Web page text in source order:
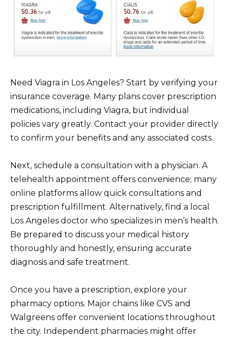
Need Viagra in Los Angeles? Start by verifying your
insurance coverage. Many plans cover prescription
medications, including Viagra, but individual
policies vary greatly. Contact your provider directly
to confirm your benefits and any associated costs.
Next, schedule a consultation with a physician. A
telehealth appointment offers convenience; many
online platforms allow quick consultations and
prescription fulfillment. Alternatively, find a local
Los Angeles doctor who specializes in men’s health.
Be prepared to discuss your medical history
thoroughly and honestly, ensuring accurate
diagnosis and safe treatment.
Once you have a prescription, explore your
pharmacy options. Major chains like CVS and
Walgreens offer convenient locations throughout
the city. Independent pharmacies might offer